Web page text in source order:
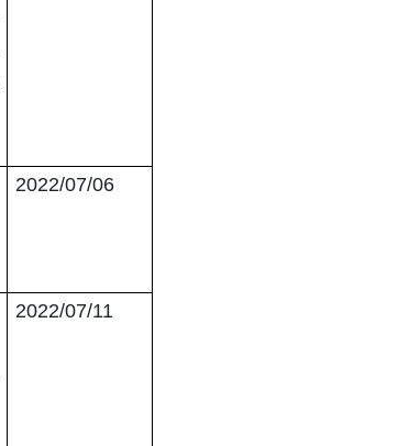
2022/07/06
2022/07/11